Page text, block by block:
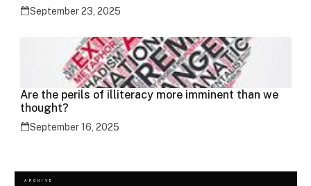
September 23, 2025
Are the perils of illiteracy more imminent than we
thought?
September 16, 2025
ARCHIVE